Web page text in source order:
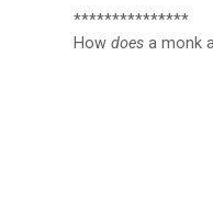
***************
Howdoes a monk